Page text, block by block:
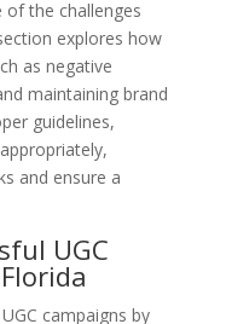
of the challenges
explores how
as negative
maintaining brand
guidelines,
and ensure a
UGC
campaigns by